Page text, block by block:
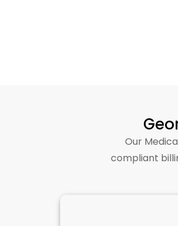
Our
compliant